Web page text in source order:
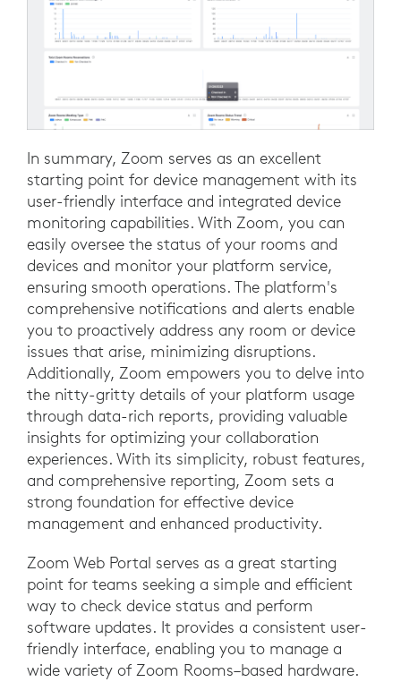
In summary, Zoom serves as an excellent
starting point for device management with its
user-friendly interface and integrated device
monitoring capabilities. With Zoom, you can
easily oversee the status of your rooms and
devices and monitor your platform service,
ensuring smooth operations. The platform's
comprehensive notifications and alerts enable
you to proactively address any room or device
issues that arise, minimizing disruptions.
Additionally, Zoom empowers you to delve into
the nitty-gritty details of your platform usage
through data-rich reports, providing valuable
insights for optimizing your collaboration
experiences. With its simplicity, robust features,
and comprehensive reporting, Zoom sets a
strong foundation for effective device
management and enhanced productivity.
Zoom Web Portal serves as a great starting
point for teams seeking a simple and efficient
way to check device status and perform
software updates. It provides a consistent user-
friendly interface, enabling you to manage a
wide variety of Zoom Rooms–based hardware.